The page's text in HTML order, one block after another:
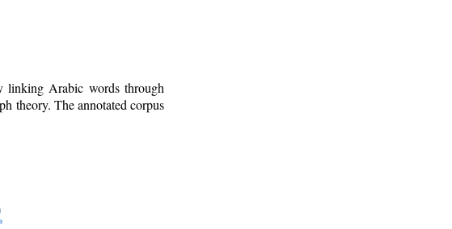
linking Arabic words through
theory. The annotated corpus